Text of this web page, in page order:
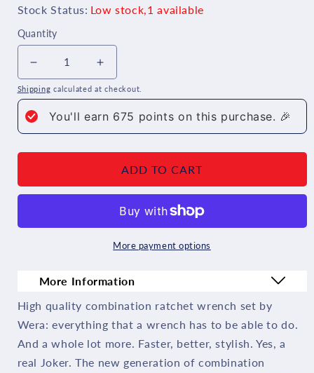
Stock Status: Low stock,1 available
Quantity
quantity
for
Combination
Imperial
4
Pieces
05073295001
Increase
quantity
for
Joker
Combination
Ratcheting
Imperial
4
Pieces
05073295001
Shipping calculated at checkout.
You'll earn 675 points on this purchase. 🎉
ADD TO CART
More payment options
More Information
High quality combination ratchet wrench set by
Wera: everything that a wrench has to be able to do.
And a whole lot more. Faster, better, stylish. Yes, a
real Joker. The new generation of combination